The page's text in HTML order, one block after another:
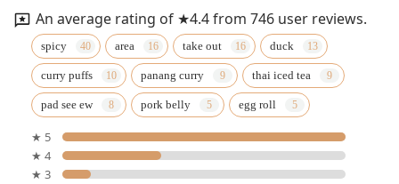
An average rating of ★4.4 from 746 user reviews.
spicy area take out duck
curry puffs panang curry thai iced tea
pad see ew pork belly egg roll
★ 5
★ 4
★ 3